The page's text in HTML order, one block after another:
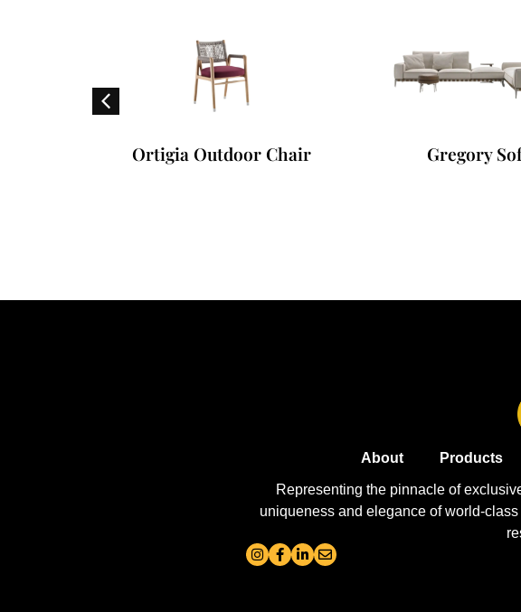
Ortigia Outdoor Chair Gregory
About Products
Representing the pinnacle of
uniqueness and elegance of world-